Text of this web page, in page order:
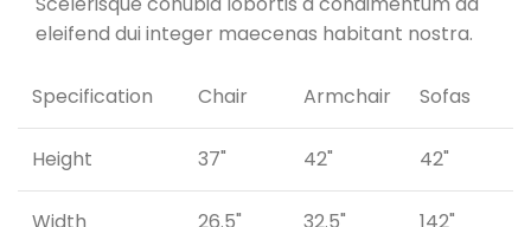
eleifend dui integer maecenas habitant nostra.
Specification Chair Armchair Sofas
Height 37" 42" 42"